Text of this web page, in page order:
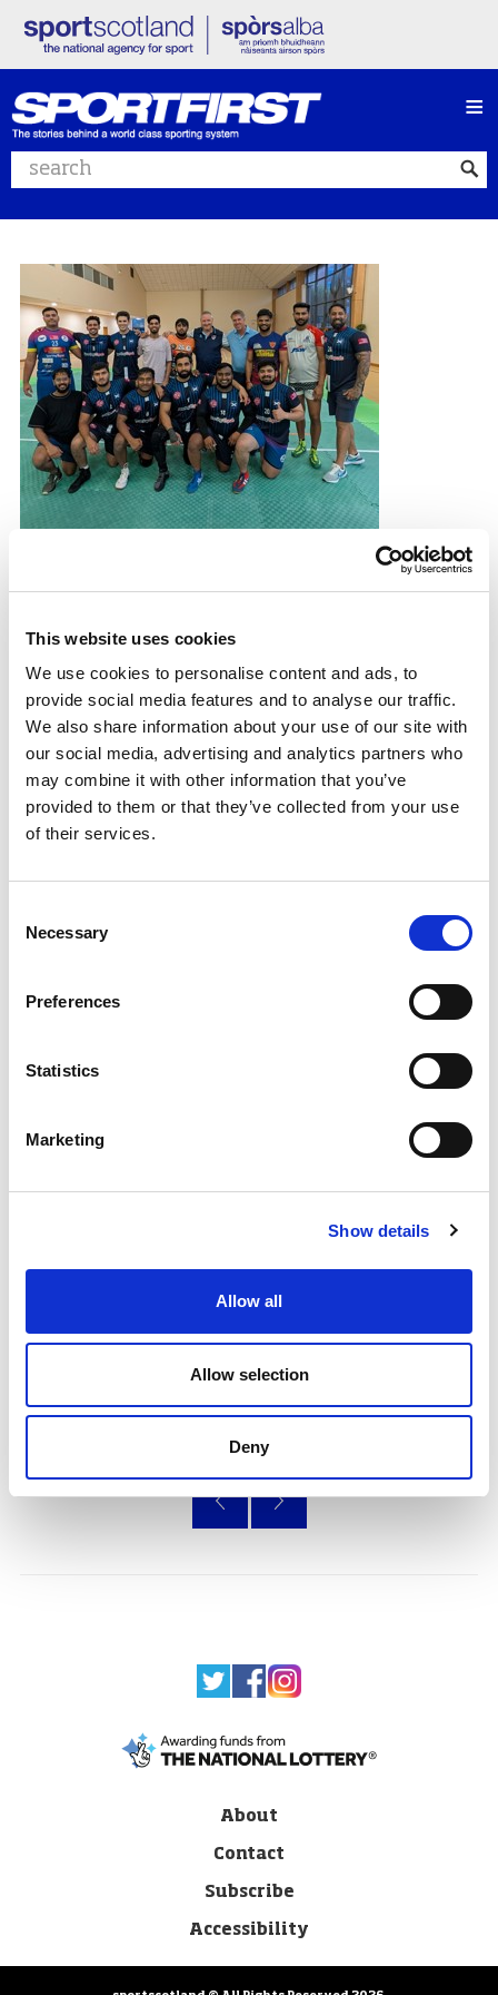
This website uses cookies
We use cookies to personalise content and ads, to
provide social media features and to analyse our traffic.
We also share information about your use of our site with
our social media, advertising and analytics partners who
may combine it with other information that you’ve
provided to them or that they’ve collected from your use
of their services.
Selection
Necessary
Preferences
Statistics
Marketing
Show details
Allow all
Allow selection
Deny
Search website
≡
experience of trying a new sport.
31.10.25
Club
‹ »
About
Contact
Subscribe
Accessibility